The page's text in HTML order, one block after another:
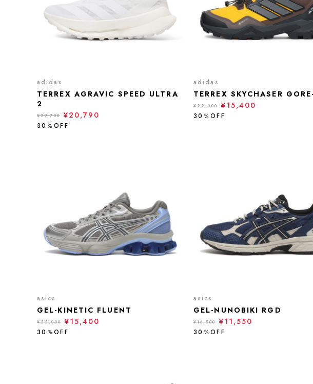
adidas
TERREX AGRAVIC SPEED ULTRA
2
¥29,700 ¥20,790
30％OFF
adidas
TERREX SKYCHASER
¥22,000 ¥15,400
30％OFF
asics
GEL-KINETIC FLUENT
¥22,000 ¥15,400
30％OFF
asics
GEL-NUNOBIKI RGD
¥16,500 ¥11,550
30％OFF